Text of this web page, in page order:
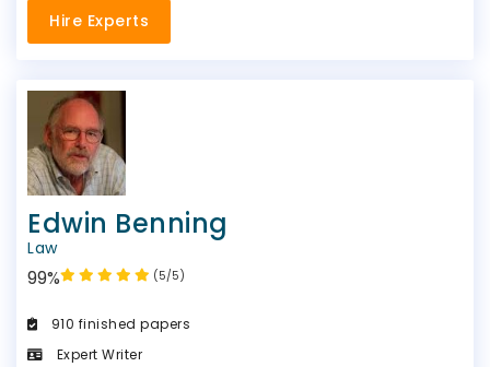
Hire Experts
Edwin Benning
Law
(5/5)
99%
910 finished papers
Expert Writer